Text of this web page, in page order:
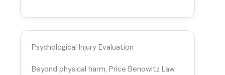
Psychological Injury Evaluation
Beyond physical harm, Price Benowitz Law